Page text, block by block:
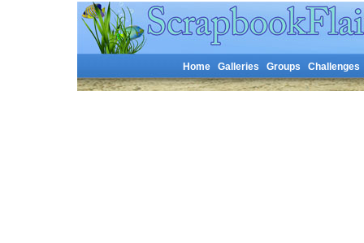
Home Galleries Groups Challenges